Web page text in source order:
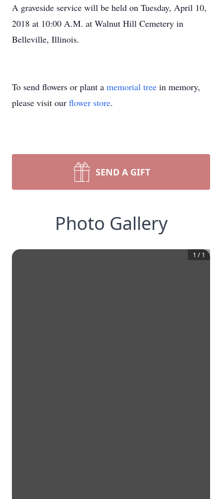
A graveside service will be held on Tuesday, April 10,
2018 at 10:00 A.M. at Walnut Hill Cemetery in
Belleville, Illinois.
To send flowers or plant a memorial tree in memory,
please visit our flower store.
SEND A GIFT
Photo Gallery
1 / 1